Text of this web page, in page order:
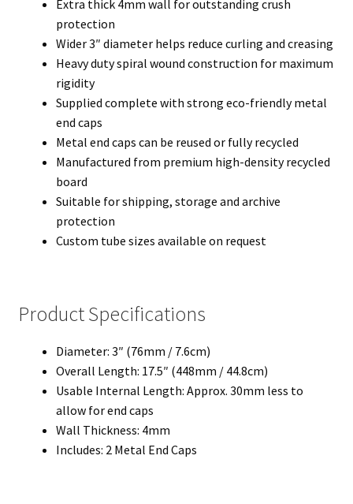
Extra thick 4mm wall for outstanding crush
protection
Wider 3″ diameter helps reduce curling and creasing
Heavy duty spiral wound construction for maximum
rigidity
Supplied complete with strong eco-friendly metal
end caps
Metal end caps can be reused or fully recycled
Manufactured from premium high-density recycled
board
Suitable for shipping, storage and archive
protection
Custom tube sizes available on request
Product Specifications
Diameter: 3″ (76mm / 7.6cm)
Overall Length: 17.5″ (448mm / 44.8cm)
Usable Internal Length: Approx. 30mm less to
allow for end caps
Wall Thickness: 4mm
Includes: 2 Metal End Caps